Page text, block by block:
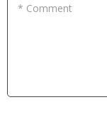
* Comment